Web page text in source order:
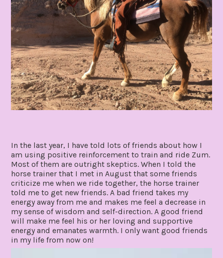
In the last year, I have told lots of friends about how I
am using positive reinforcement to train and ride Zum.
Most of them are outright skeptics. When I told the
horse trainer that I met in August that some friends
criticize me when we ride together, the horse trainer
told me to get new friends. A bad friend takes my
energy away from me and makes me feel a decrease in
my sense of wisdom and self-direction. A good friend
will make me feel his or her loving and supportive
energy and emanates warmth. I only want good friends
in my life from now on!